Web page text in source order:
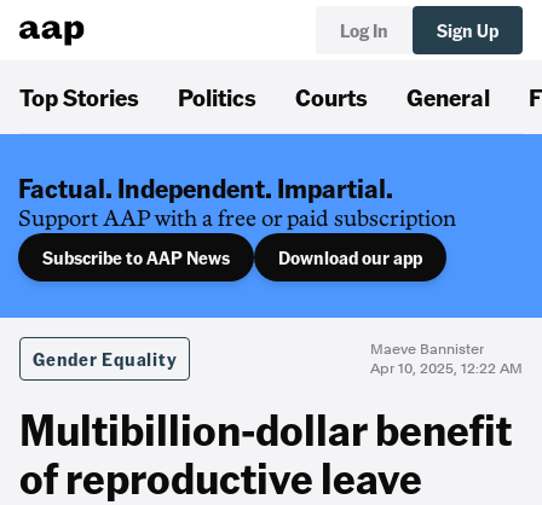
Log In Sign Up
Top Stories Politics Courts General
Factual. Independent. Impartial.
Support AAP with a free or paid subscription
Subscribe to AAP News Download our app
Gender Equality
Maeve Bannister
Apr 10, 2025, 12:22 AM
Multibillion-dollar benefit
of reproductive leave